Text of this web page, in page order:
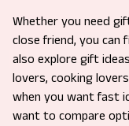
Whether you need
close friend, you can
also explore gift
lovers, cooking
when you want fast
want to compare